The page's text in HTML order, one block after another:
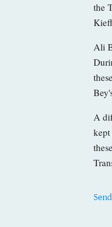
the
Ali
A
kept